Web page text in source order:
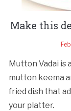
Make this
Mutton Vadai is
mutton keema
fried dish that
your platter.